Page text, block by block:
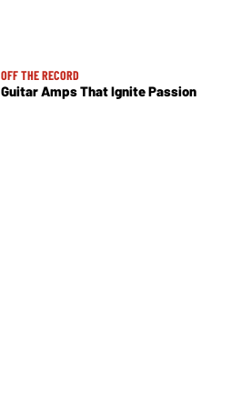
OFF THE RECORD
Guitar Amps That Ignite Passion